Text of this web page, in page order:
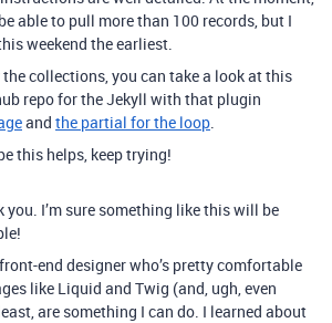
able to pull more than 100 records, but I
weekend the earliest.
collections, you can take a look at this
repo for the Jekyll with that plugin
and the partial for the loop.
this helps, keep trying!
you. I’m sure something like this will be
end designer who’s pretty comfortable
like Liquid and Twig (and, ugh, even
are something I can do. I learned about